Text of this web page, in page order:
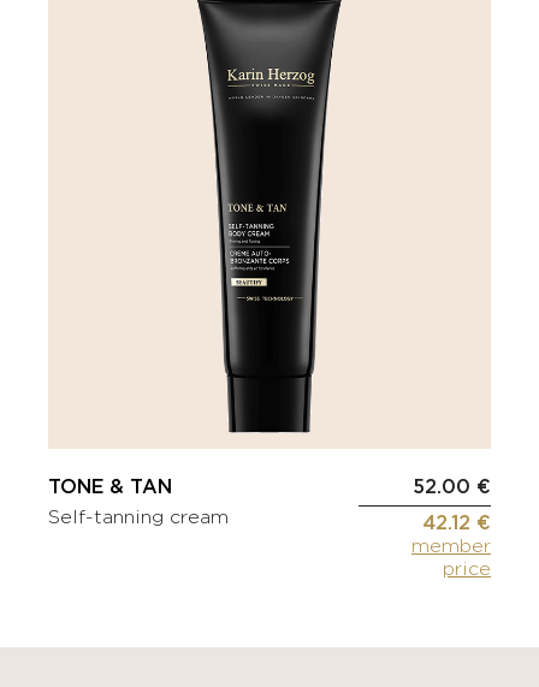
TONE & TAN
Self-tanning cream
52.00 €
42.12 €
member
price